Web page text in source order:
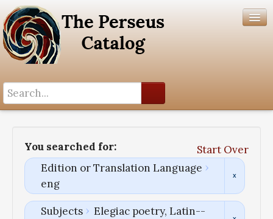
You searched for:
Start Over
Edition or Translation Language
eng
Subjects
Elegiac poetry, Latin--